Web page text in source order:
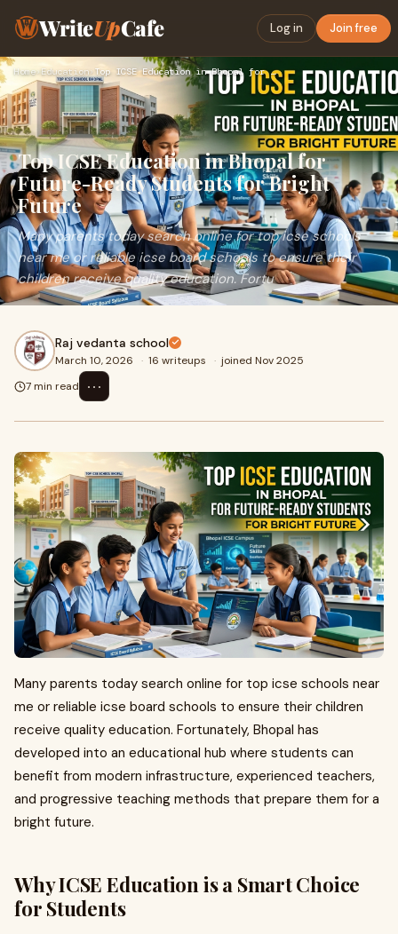
WriteUpCafe Log in Join free
Home›Education› Top ICSE Education in Bhopal for Future-Ready Students for B…
Top ICSE Education in Bhopal for
Future-Ready Students for Bright
Future
Many parents today search online for top icse schools
near me or reliable icse board schools to ensure their
children receive quality education. Fortu
Raj vedanta school
March 10, 2026 · 16 writeups · joined Nov 2025
7 min read
⋯
Many parents today search online for top icse schools near
me or reliable icse board schools to ensure their children
receive quality education. Fortunately, Bhopal has
developed into an educational hub where students can
benefit from modern infrastructure, experienced teachers,
and progressive teaching methods that prepare them for a
bright future.
Why ICSE Education is a Smart Choice
for Students